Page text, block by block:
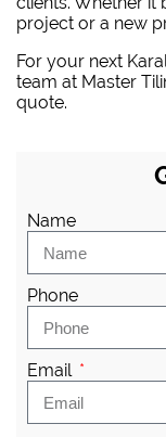
project or a new
For your next
team at Master
quote.
Name
Phone
Email